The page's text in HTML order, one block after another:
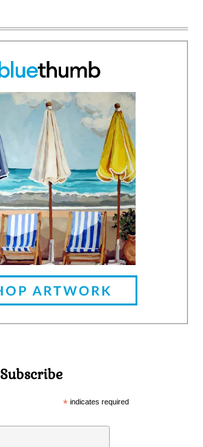
Subscribe
* indicates required